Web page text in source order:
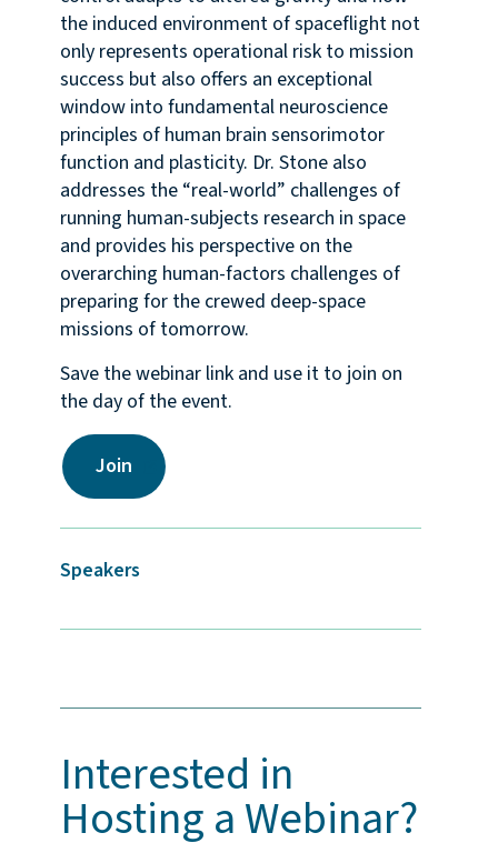
the induced environment of spaceflight not
only represents operational risk to mission
success but also offers an exceptional
window into fundamental neuroscience
principles of human brain sensorimotor
function and plasticity. Dr. Stone also
addresses the “real-world” challenges of
running human-subjects research in space
and provides his perspective on the
overarching human-factors challenges of
preparing for the crewed deep-space
missions of tomorrow.
Save the webinar link and use it to join on
the day of the event.
Join
Speakers
Interested in
Hosting a Webinar?